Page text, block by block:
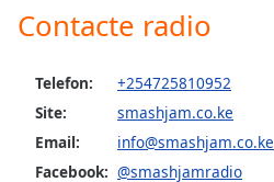
Size
Edge
Style
Contacte radio
Telefon:
+254725810952
Site:
smashjam.co.ke
Email:
info@smashjam.co.ke
Facebook: @smashjamradio